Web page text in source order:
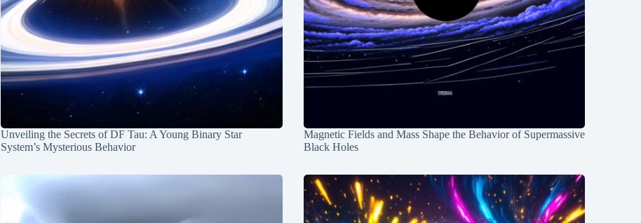
Unveiling the Secrets of DF Tau: A Young Binary Star
System’s Mysterious Behavior
Magnetic Fields and Mass Shape the Behavior of Supermassive
Black Holes